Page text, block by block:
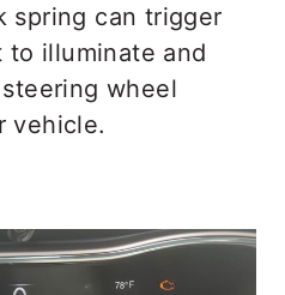
spring can trigger
illuminate and
wheel
vehicle.